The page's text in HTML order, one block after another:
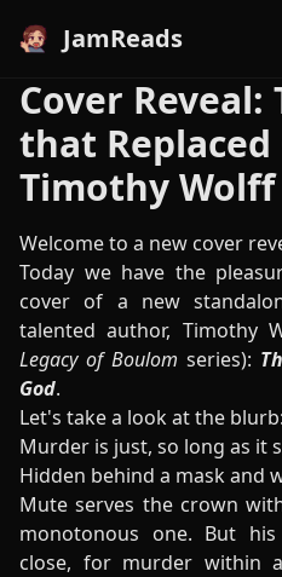
JamReads
Cover Reveal:
that Replaced
Timothy Wolff
Welcome to a new cover
Today we have the
cover of a new
talented author, Timothy
Legacy of Boulom series):
God.
Let's take a look at the blurb:
Murder is just, so long as it
Hidden behind a mask and
Mute serves the crown
monotonous one. But
close, for murder within